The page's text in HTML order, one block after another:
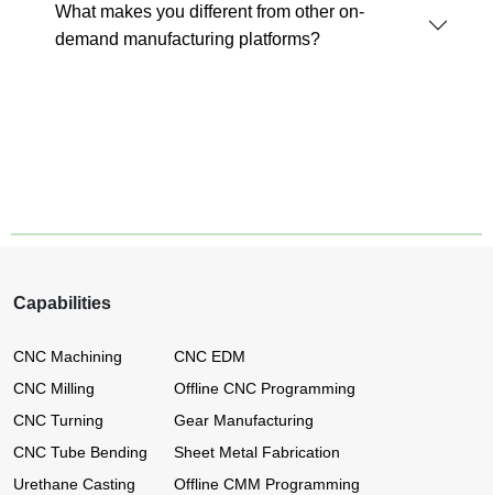
What makes you different from other on-
demand manufacturing platforms?
Capabilities
CNC Machining
CNC Milling
CNC Turning
CNC Tube Bending
Urethane Casting
CNC EDM
Offline CNC Programming
Gear Manufacturing
Sheet Metal Fabrication
Offline CMM Programming